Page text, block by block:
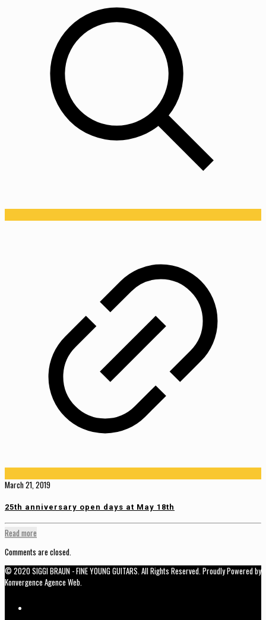
March 21, 2019
25th anniversary open days at May 18th
Read more
Comments are closed.
© 2020 SIGGI BRAUN - FINE YOUNG GUITARS. All Rights Reserved. Proudly Powered by
Konvergence Agence Web.